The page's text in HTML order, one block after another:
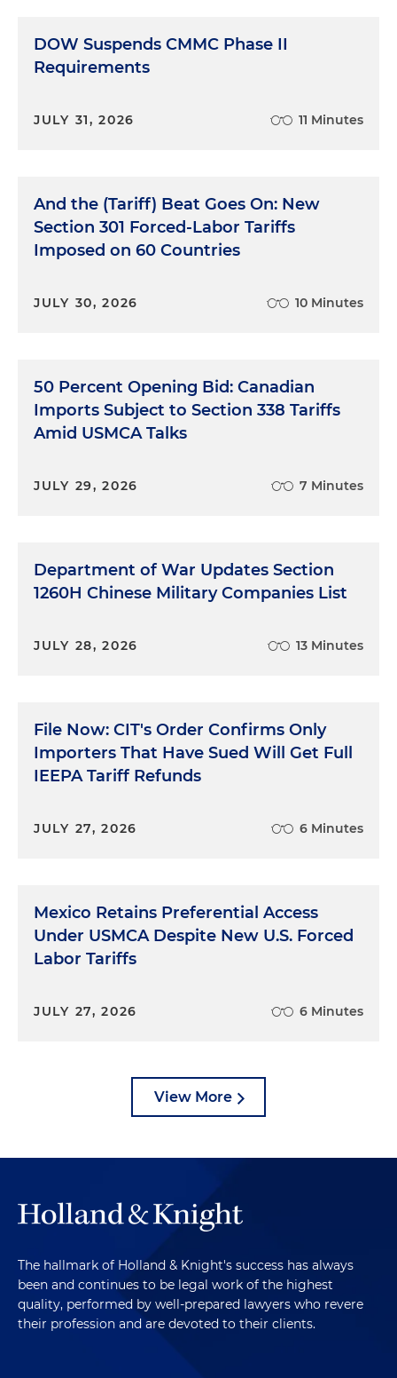
DOW Suspends CMMC Phase II
Requirements
JULY 31, 2026 11 Minutes
And the (Tariff) Beat Goes On: New
Section 301 Forced-Labor Tariffs
Imposed on 60 Countries
JULY 30, 2026 10 Minutes
50 Percent Opening Bid: Canadian
Imports Subject to Section 338 Tariffs
Amid USMCA Talks
JULY 29, 2026 7 Minutes
Department of War Updates Section
1260H Chinese Military Companies List
JULY 28, 2026 13 Minutes
File Now: CIT's Order Confirms Only
Importers That Have Sued Will Get Full
IEEPA Tariff Refunds
JULY 27, 2026 6 Minutes
Mexico Retains Preferential Access
Under USMCA Despite New U.S. Forced
Labor Tariffs
JULY 27, 2026 6 Minutes
View More
The hallmark of Holland & Knight's success has always
been and continues to be legal work of the highest
quality, performed by well-prepared lawyers who revere
their profession and are devoted to their clients.